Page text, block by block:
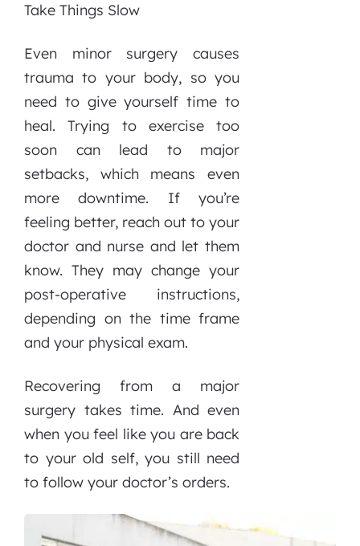
Take Things Slow
Even minor surgery causes
trauma to your body, so you
need to give yourself time to
heal. Trying to exercise too
soon can lead to major
setbacks, which means even
more downtime. If you’re
feeling better, reach out to your
doctor and nurse and let them
know. They may change your
post-operative instructions,
depending on the time frame
and your physical exam.
Recovering from a major
surgery takes time. And even
when you feel like you are back
to your old self, you still need
to follow your doctor’s orders.